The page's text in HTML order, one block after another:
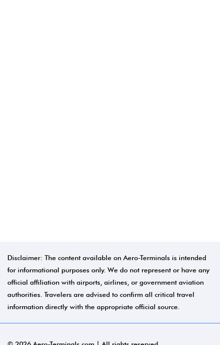
Disclaimer: The content available on Aero-Terminals is intended
for informational purposes only. We do not represent or have any
official affiliation with airports, airlines, or government aviation
authorities. Travelers are advised to confirm all critical travel
information directly with the appropriate official source.